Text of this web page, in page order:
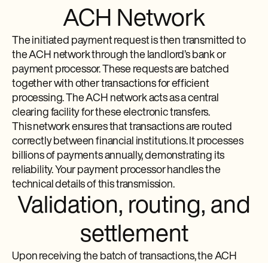
ACH Network
The initiated payment request is then transmitted to
the ACH network through the landlord’s bank or
payment processor. These requests are batched
together with other transactions for efficient
processing. The ACH network acts as a central
clearing facility for these electronic transfers.
This network ensures that transactions are routed
correctly between financial institutions. It processes
billions of payments annually, demonstrating its
reliability. Your payment processor handles the
technical details of this transmission.
Validation, routing, and
settlement
Upon receiving the batch of transactions, the ACH